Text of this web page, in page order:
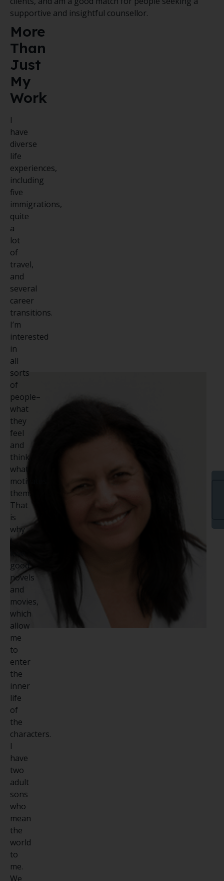
More
Than
Just
My
Work
I
have
diverse
life
experiences,
including
five
immigrations,
quite
a
lot
of
travel,
and
several
career
transitions.
I’m
interested
in
all
sorts
of
people–
what
they
feel
and
think,
what
motivates
them.
That
is
why
I
good
novels
and
movies,
which
allow
me
to
enter
the
inner
life
of
the
characters.
I
have
two
adult
sons
who
mean
the
world
to
me.
We
supportive and insightful counsellor.